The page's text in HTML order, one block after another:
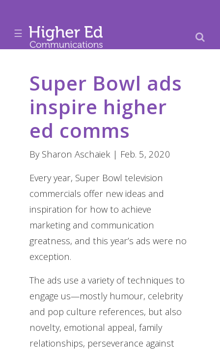
☰
Super Bowl ads
inspire higher
ed comms
By Sharon Aschaiek | Feb. 5, 2020
Every year, Super Bowl television
commercials offer new ideas and
inspiration for how to achieve
marketing and communication
greatness, and this year’s ads were no
exception.
The ads use a variety of techniques to
engage us—mostly humour, celebrity
and pop culture references, but also
novelty, emotional appeal, family
relationships, perseverance against